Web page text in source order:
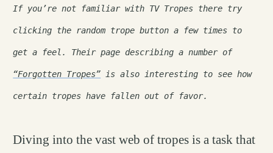
If you’re not familiar with TV Tropes there try
clicking the random trope button a few times to
get a feel. Their page describing a number of
“Forgotten Tropes” is also interesting to see how
certain tropes have fallen out of favor.
Diving into the vast web of tropes is a task that